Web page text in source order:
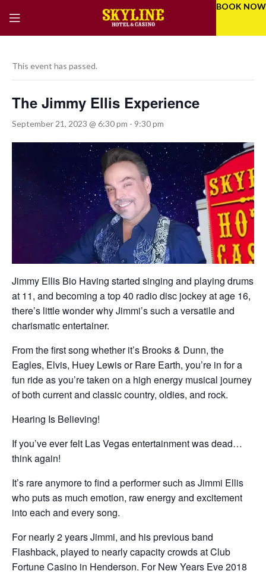
BOOK NOW
This event has passed.
The Jimmy Ellis Experience
September 21, 2023 @ 6:30 pm - 9:30 pm
Jimmy Ellis Bio Having started singing and playing drums
at 11, and becoming a top 40 radio disc jockey at age 16,
there’s little wonder why Jimmi’s such a versatile and
charismatic entertainer.
From the first song whether it’s Brooks & Dunn, the
Eagles, Elvis, Huey Lewis or Rare Earth, you’re in for a
fun ride as you’re taken on a high energy musical journey
of both current and classic country, oldies, and rock.
Hearing Is Believing!
If you’ve ever felt Las Vegas entertainment was dead…
think again!
It’s rare anymore to find a performer such as Jimmi Ellis
who puts as much emotion, raw energy and excitement
into each and every song.
For nearly 2 years Jimmi, and his previous band
Flashback, played to nearly capacity crowds at Club
Fortune Casino in Henderson. For New Years Eve 2018